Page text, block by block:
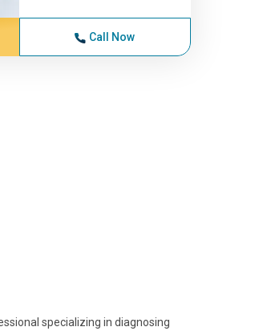
Call Now
specializing in diagnosing